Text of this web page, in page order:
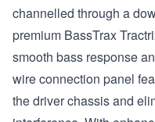
channelled through a
premium BassTrax
smooth bass response
wire connection panel
the driver chassis and